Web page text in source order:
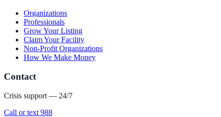
Organizations
Professionals
Grow Your Listing
Claim Your Facility
Non-Profit Organizations
How We Make Money
Contact
Crisis support — 24/7
Call or text 988